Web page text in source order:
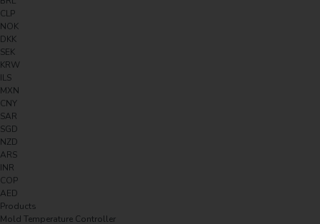
CLP
NOK
DKK
SEK
KRW
ILS
MXN
CNY
SAR
SGD
NZD
ARS
INR
COP
AED
Products
Mold Temperature Controller